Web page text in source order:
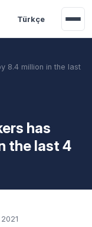
Türkçe
8.4 million in the last
has
the last 4